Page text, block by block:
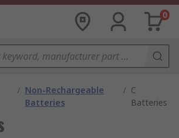
0
/ Non-Rechargeable
Batteries
/ C
Batteries